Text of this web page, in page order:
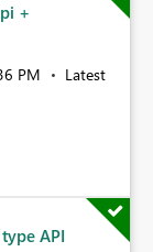
+
PM
Latest
API